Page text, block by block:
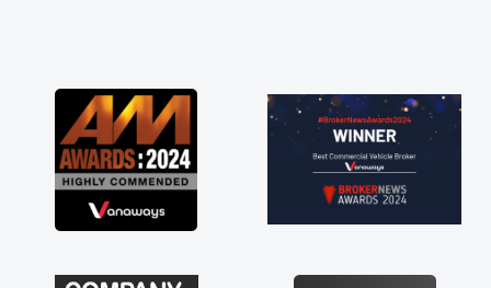
great about the perks involved in having a
contract hire as well! Thank you so much for
everything! Highly recommend, vans are just
not how they use to be, so its great to have a
brand new van along with the support of any
engine faults things like that. A huge stress off